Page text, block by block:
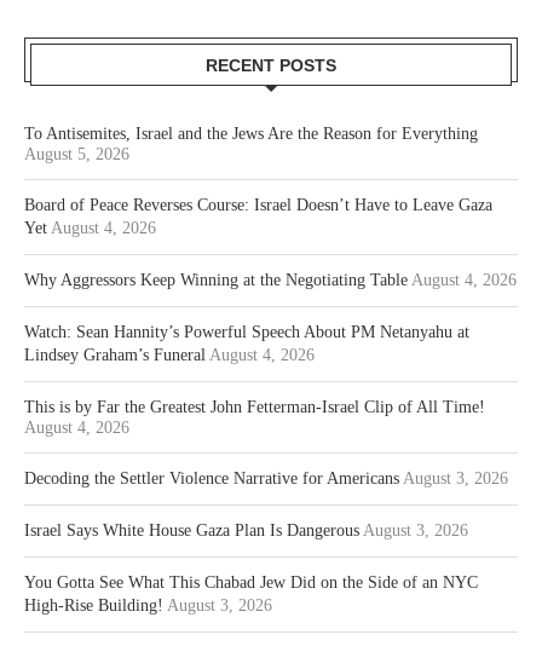
RECENT POSTS
To Antisemites, Israel and the Jews Are the Reason for Everything
August 5, 2026
Board of Peace Reverses Course: Israel Doesn’t Have to Leave Gaza
Yet August 4, 2026
Why Aggressors Keep Winning at the Negotiating Table August 4, 2026
Watch: Sean Hannity’s Powerful Speech About PM Netanyahu at
Lindsey Graham’s Funeral August 4, 2026
This is by Far the Greatest John Fetterman-Israel Clip of All Time!
August 4, 2026
Decoding the Settler Violence Narrative for Americans August 3, 2026
Israel Says White House Gaza Plan Is Dangerous August 3, 2026
You Gotta See What This Chabad Jew Did on the Side of an NYC
High-Rise Building! August 3, 2026